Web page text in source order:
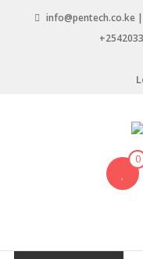
info@pentech.co.ke
0